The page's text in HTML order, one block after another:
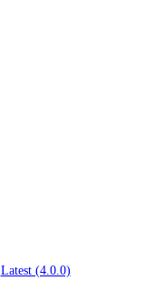
Latest (4.0.0)